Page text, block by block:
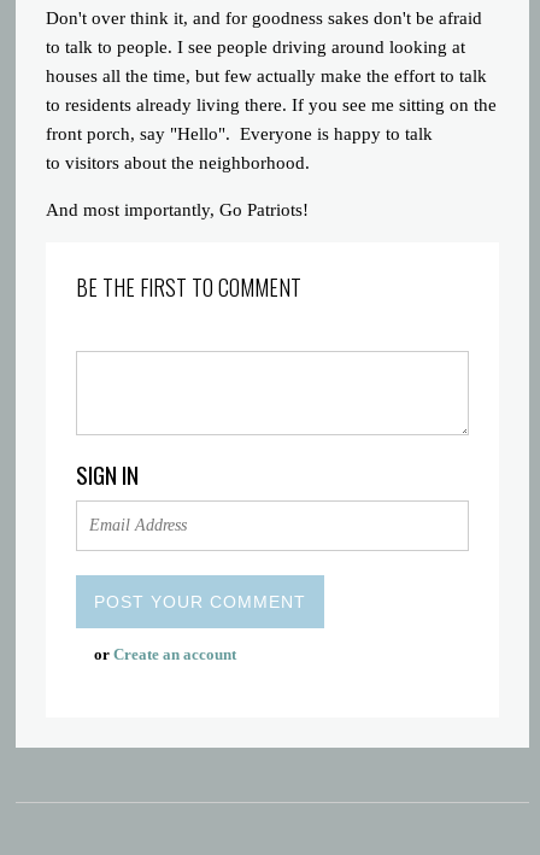
Don't over think it, and for goodness sakes don't be afraid
to talk to people. I see people driving around looking at
houses all the time, but few actually make the effort to talk
to residents already living there. If you see me sitting on the
front porch, say "Hello". Everyone is happy to talk
to visitors about the neighborhood.
And most importantly, Go Patriots!
BE THE FIRST TO COMMENT
SIGN IN
orCreate an account